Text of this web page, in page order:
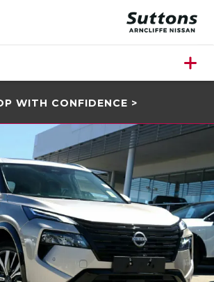
WITH CONFIDENCE >